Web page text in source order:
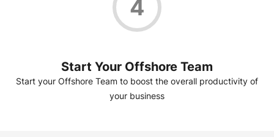
4
Start Your Offshore Team
Start your Offshore Team to boost the overall productivity of
your business